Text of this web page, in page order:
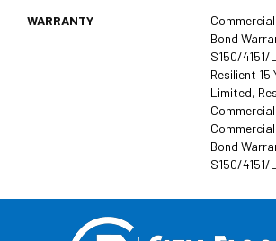
WARRANTY
Bond
S150/4151/
Resilient 15
Limited,
Bond
S150/4151/